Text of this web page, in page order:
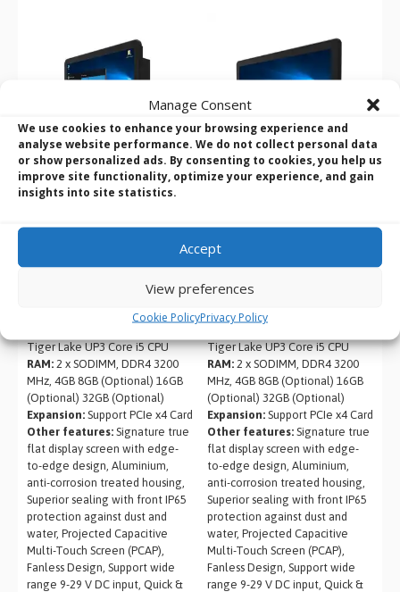
Manage Consent
We use cookies to enhance your browsing experience and
analyse website performance. We do not collect personal data
or show personalized ads. By consenting to cookies, you help us
improve site functionality, optimize your experience, and gain
insights into site statistics.
Accept
View preferences
Cookie PolicyPrivacy Policy
MHA3-EX 19″ M Series i5
Tiger Lake UP3 Core i5 CPU
RAM: 2 x SODIMM, DDR4 3200
MHz, 4GB 8GB (Optional) 16GB
(Optional) 32GB (Optional)
Expansion: Support PCIe x4 Card
Other features: Signature true
flat display screen with edge-
to-edge design, Aluminium,
anti-corrosion treated housing,
Superior sealing with front IP65
protection against dust and
water, Projected Capacitive
Multi-Touch Screen (PCAP),
Fanless Design, Support wide
range 9-29 V DC input, Quick &
MHA2-EX 23.8″ M Series
i5 C1D2 HMI Panel PC
W24ITWS-MHA2-EX
Screen Size:
Tiger Lake UP3 Core i5 CPU
RAM:2 x SODIMM, DDR4 3200
MHz, 4GB 8GB (Optional) 16GB
(Optional) 32GB (Optional)
Expansion:Support PCIe x4 Card
Other features:Signature true
flat display screen with edge-
to-edge design, Aluminium,
anti-corrosion treated housing,
Superior sealing with front IP65
protection against dust and
water, Projected Capacitive
Multi-Touch Screen (PCAP),
Fanless Design, Support wide
range 9-29 V DC input, Quick &